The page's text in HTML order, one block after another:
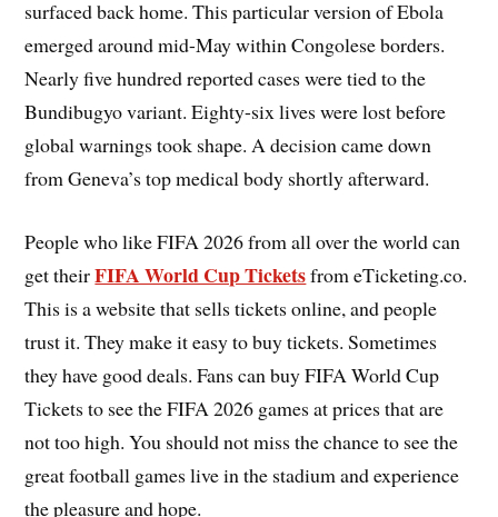
surfaced back home. This particular version of Ebola
emerged around mid-May within Congolese borders.
Nearly five hundred reported cases were tied to the
Bundibugyo variant. Eighty-six lives were lost before
global warnings took shape. A decision came down
from Geneva’s top medical body shortly afterward.
People who like FIFA 2026 from all over the world can
get theirFIFA World Cup Ticketsfrom eTicketing.co.
This is a website that sells tickets online, and people
trust it. They make it easy to buy tickets. Sometimes
they have good deals. Fans can buy FIFA World Cup
Tickets to see the FIFA 2026 games at prices that are
not too high. You should not miss the chance to see the
great football games live in the stadium and experience
the pleasure and hope.